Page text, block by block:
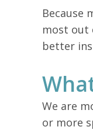
Because
most out
better
We are
or more